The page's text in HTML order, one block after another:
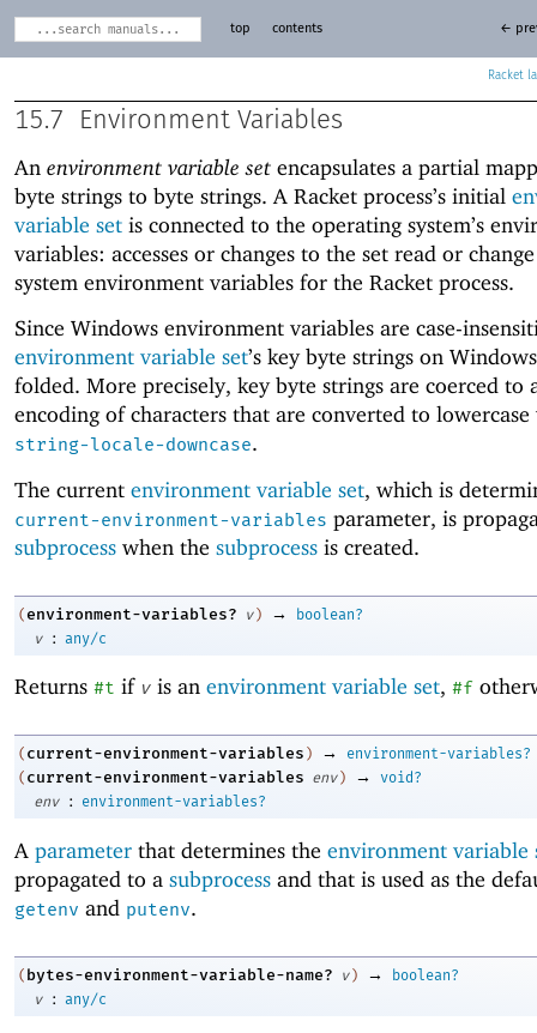
Racket
top contents ←
15.7 Environment Variables
An environment variable set encapsulates a partial
byte strings to byte strings. A Racket process’s initial
variable set is connected to the operating system’s
variables: accesses or changes to the set read or
system environment variables for the Racket process.
Since Windows environment variables are case-
environment variable set’s key byte strings on
folded. More precisely, key byte strings are coerced to
encoding of characters that are converted to lowercase
string-locale-downcase.
The current environment variable set, which is
current-environment-variables parameter, is
subprocess when the subprocess is created.
(environment-variables? v ) →
boolean?
v
: any/c
Returns #t if v is an environment variable set, #f
( current-environment-variables ) →
environment-variables?
( current-environment-variables env ) →
void?
env
: environment-variables?
A parameter that determines the environment variable
propagated to a subprocess and that is used as the
getenv and putenv.
( bytes-environment-variable-name? v ) →
boolean?
v
: any/c